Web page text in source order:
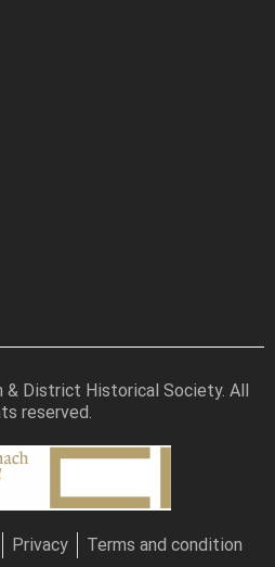
District Historical Society. All
reserved.
Privacy Terms and condition